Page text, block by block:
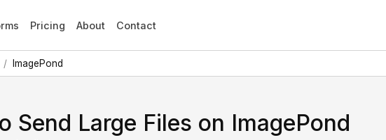
Pricing About Contact
ImagePond
Send Large Files on ImagePond